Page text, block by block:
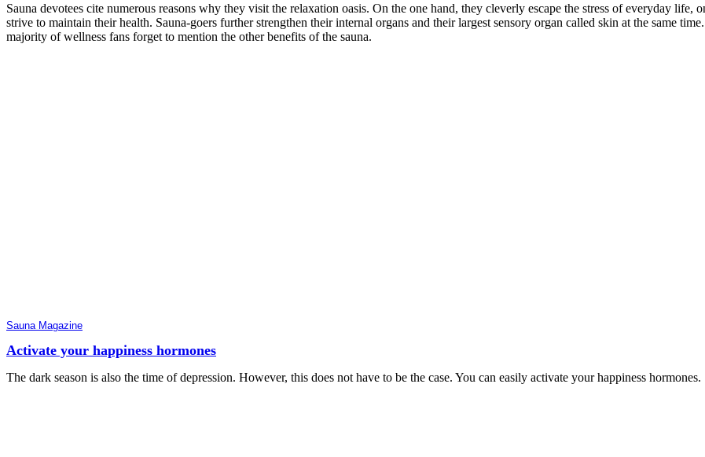
Sauna devotees cite numerous reasons why they visit the relaxation oasis. On the one hand, they cleverly escape the stress of everyday life,
strive to maintain their health. Sauna-goers further strengthen their internal organs and their largest sensory organ called skin at the same
majority of wellness fans forget to mention the other benefits of the sauna.
Sauna Magazine
Activate your happiness hormones
The dark season is also the time of depression. However, this does not have to be the case. You can easily activate your happiness hormones.